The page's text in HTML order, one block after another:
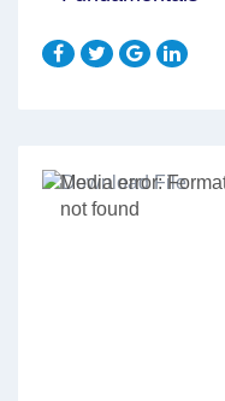
Video
Player
Media error:
not found